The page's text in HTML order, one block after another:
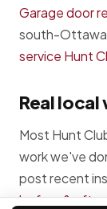
Garage door
south-Ottawa
service Hunt
Real local
Most Hunt
work we've
post recent
before & after